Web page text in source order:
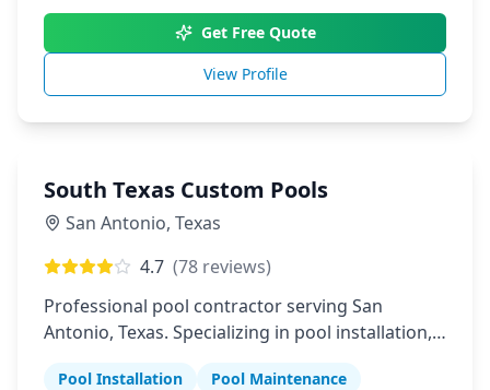
Get Free Quote
View Profile
South Texas Custom Pools
San Antonio, Texas
4.7 (78 reviews)
Professional pool contractor serving San
Antonio, Texas. Specializing in pool installation,
Pool Installation Pool Maintenance